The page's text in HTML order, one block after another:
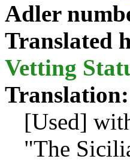
Adler
Translated
Vetting
Translation:
[Used]
"The